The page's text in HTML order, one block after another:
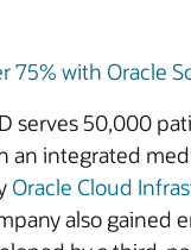
75% with Oracle
serves 50,000
integrated
Oracle Cloud
also gained